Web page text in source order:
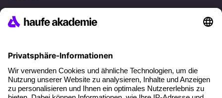
Career
Social responsibility
Facts